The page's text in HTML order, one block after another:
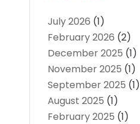
July 2026 (1)
February 2026 (2)
December 2025 (1)
November 2025 (1)
September 2025 (1)
August 2025 (1)
February 2025 (1)